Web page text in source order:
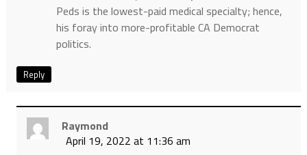
Peds is the lowest-paid medical specialty; hence,
his foray into more-profitable CA Democrat
politics.
Reply
Raymond
April 19, 2022 at 11:36 am